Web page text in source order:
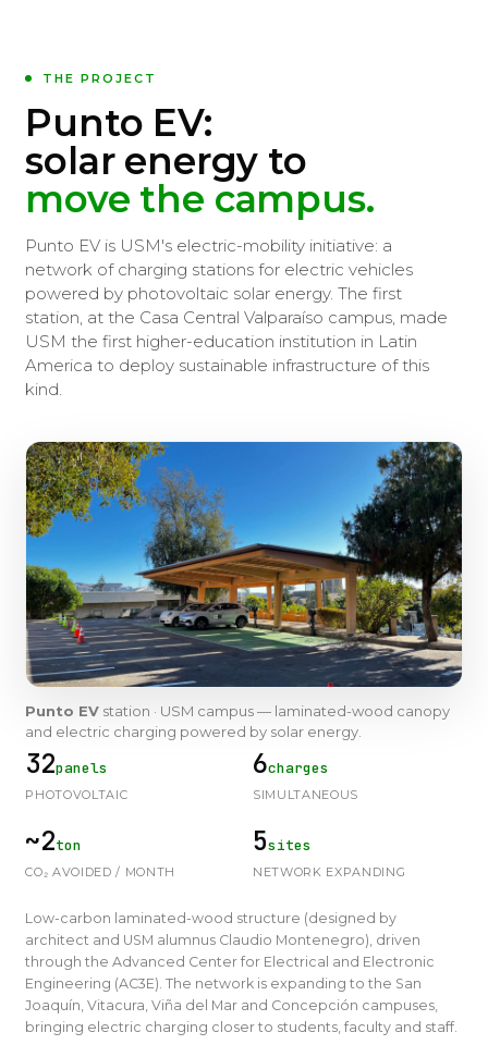
THE PROJECT
Punto EV:
solar energy to
move the campus.
Punto EV is USM's electric-mobility initiative: a
network of charging stations for electric vehicles
powered by photovoltaic solar energy. The first
station, at the Casa Central Valparaíso campus, made
USM the first higher-education institution in Latin
America to deploy sustainable infrastructure of this
kind.
Punto EV station · USM campus — laminated-wood canopy
and electric charging powered by solar energy.
32panels
PHOTOVOLTAIC
6charges
SIMULTANEOUS
~2ton
CO₂ AVOIDED / MONTH
5sites
NETWORK EXPANDING
Low-carbon laminated-wood structure (designed by
architect and USM alumnus Claudio Montenegro), driven
through the Advanced Center for Electrical and Electronic
Engineering (AC3E). The network is expanding to the San
Joaquín, Vitacura, Viña del Mar and Concepción campuses,
bringing electric charging closer to students, faculty and staff.